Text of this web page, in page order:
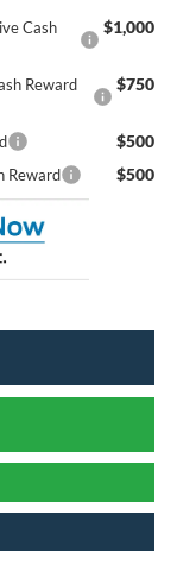
Cash
$1,000
Reward
$750
$500
Reward $500